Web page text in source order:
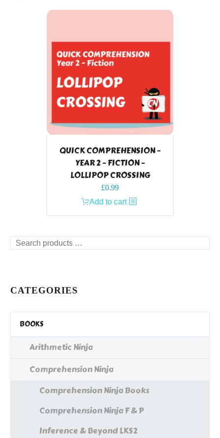
QUICK COMPREHENSION –
YEAR 2 – FICTION –
LOLLIPOP CROSSING
£0.99
Add to cart
Search
CATEGORIES
BOOKS
Arithmetic Ninja
Comprehension Ninja
Comprehension Ninja Books
Comprehension Ninja F & P
Inference & Beyond LKS2